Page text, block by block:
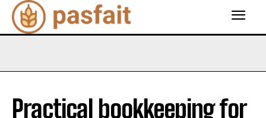
Practical bookkeeping for